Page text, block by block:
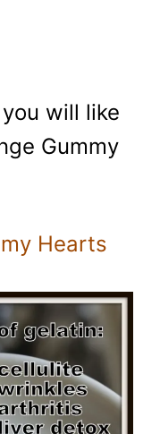
will like
Gummy
Hearts